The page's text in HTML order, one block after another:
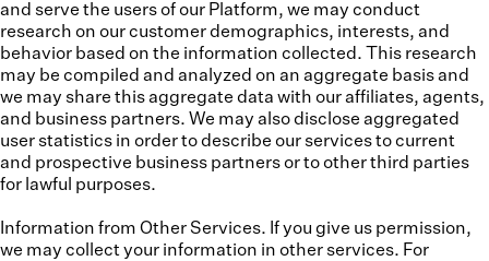
and serve the users of our Platform, we may conduct
research on our customer demographics, interests, and
behavior based on the information collected. This research
may be compiled and analyzed on an aggregate basis and
we may share this aggregate data with our affiliates, agents,
and business partners. We may also disclose aggregated
user statistics in order to describe our services to current
and prospective business partners or to other third parties
for lawful purposes.
Information from Other Services. If you give us permission,
we may collect your information in other services. For